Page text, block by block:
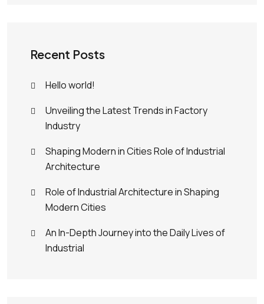
Recent Posts
Hello world!
Unveiling the Latest Trends in Factory
Industry
Shaping Modern in Cities Role of Industrial
Architecture
Role of Industrial Architecture in Shaping
Modern Cities
An In-Depth Journey into the Daily Lives of
Industrial